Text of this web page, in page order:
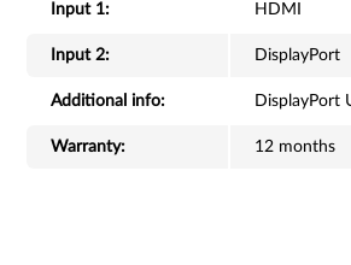
Input 1: HDMI
Input 2: DisplayPort
Additional info: DisplayPort
Warranty: 12 months